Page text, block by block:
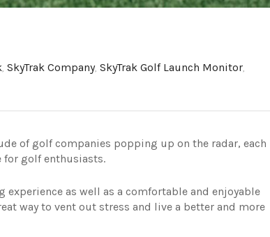
, SkyTrak Company, SkyTrak Golf Launch Monitor,
of golf companies popping up on the radar, each
for golf enthusiasts.
as well as a comfortable and enjoyable
way to vent out stress and live a better and more